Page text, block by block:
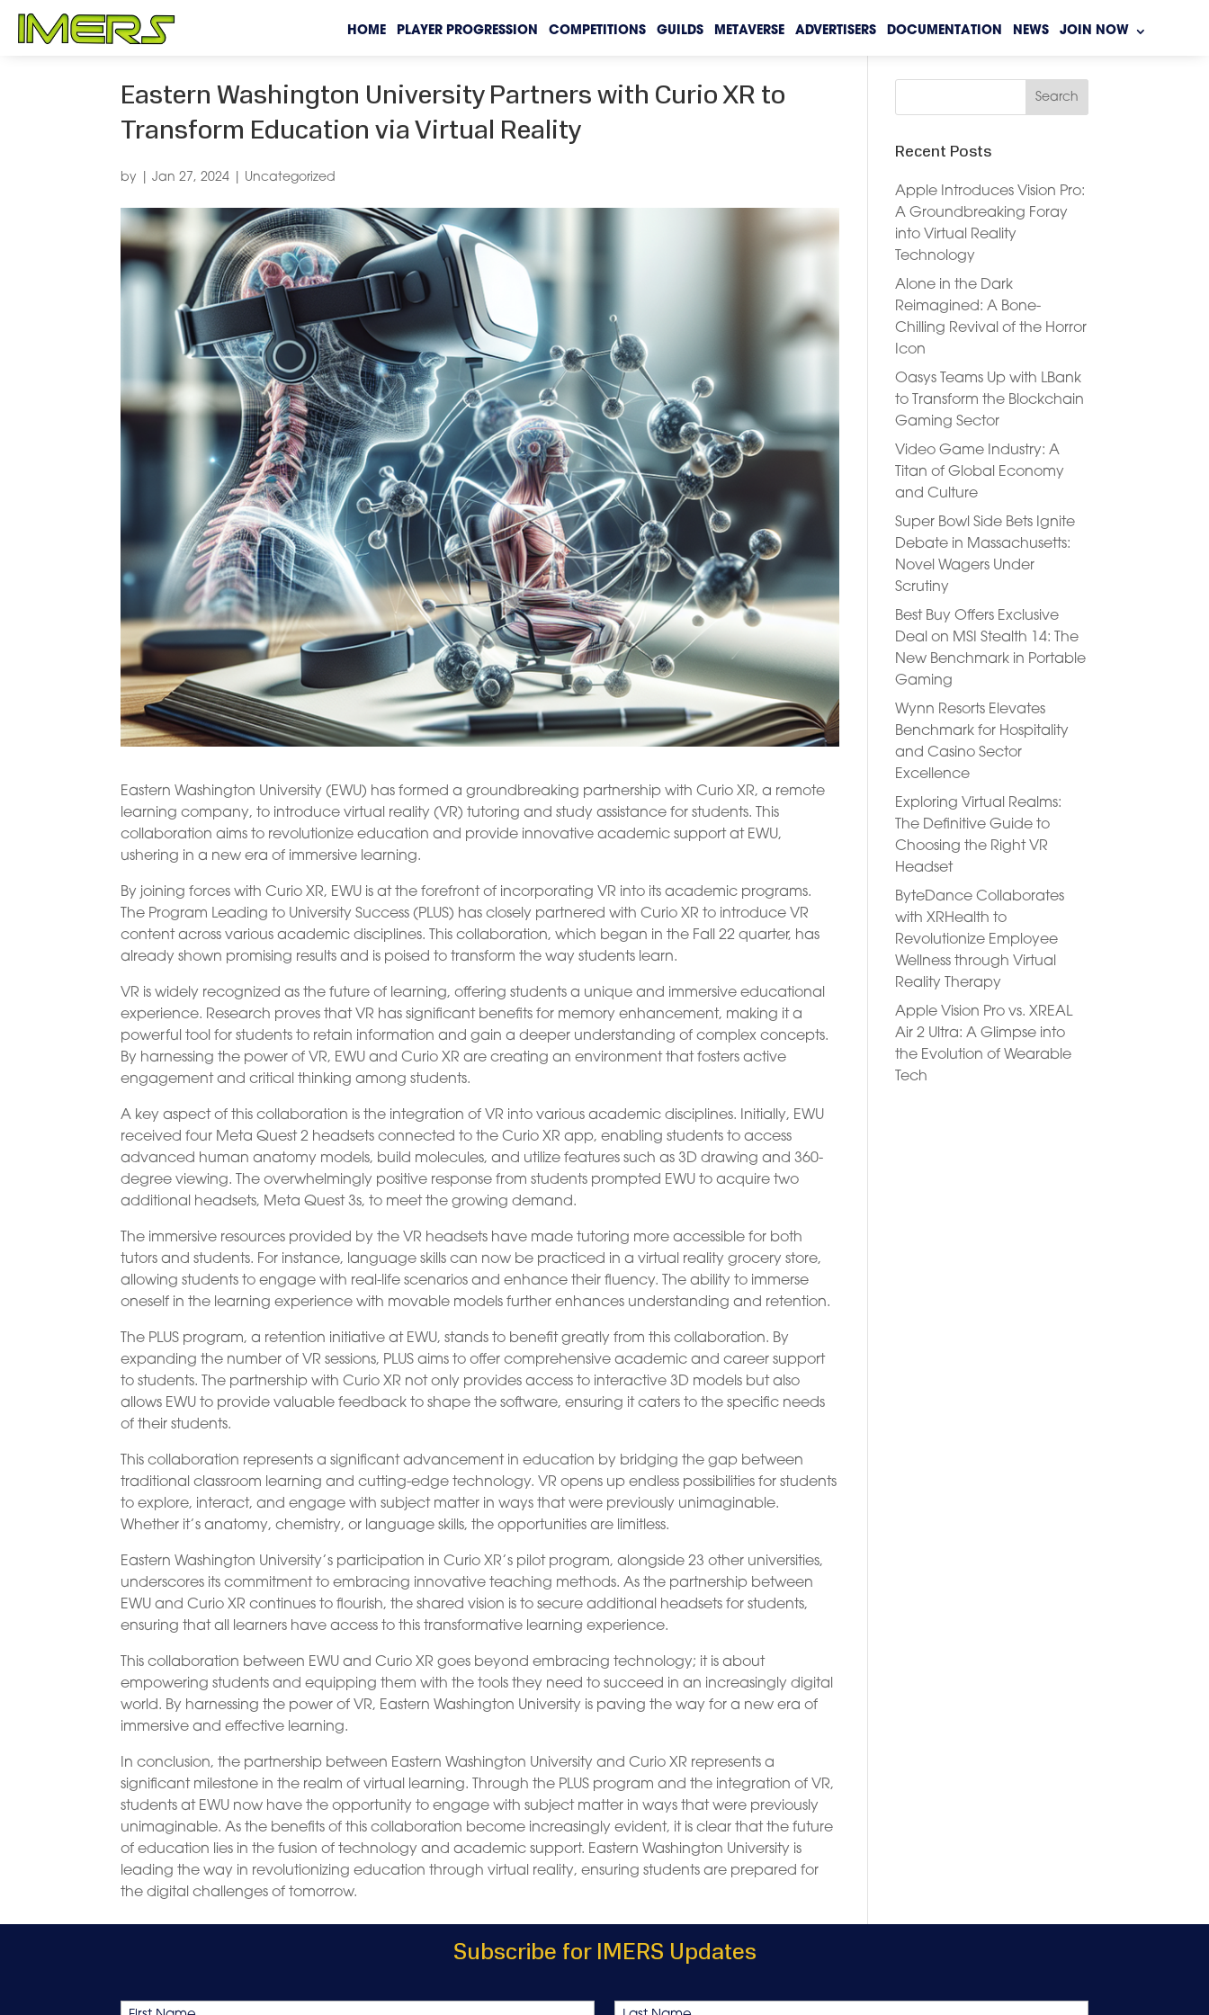
HOME PLAYER PROGRESSION COMPETITIONS GUILDS METAVERSE ADVERTISERS DOCUMENTATION NEWS JOIN NOW
Eastern Washington University Partners with Curio XR to
Transform Education via Virtual Reality
by |Jan 27, 2024 Uncategorized
Eastern Washington University (EWU) has formed a groundbreaking partnership with Curio XR, a remote
learning company, to introduce virtual reality (VR) tutoring and study assistance for students. This
collaboration aims to revolutionize education and provide innovative academic support at EWU,
ushering in a new era of immersive learning.
By joining forces with Curio XR, EWU is at the forefront of incorporating VR into its academic programs.
The Program Leading to University Success (PLUS) has closely partnered with Curio XR to introduce VR
content across various academic disciplines. This collaboration, which began in the Fall 22 quarter, has
already shown promising results and is poised to transform the way students learn.
VR is widely recognized as the future of learning, offering students a unique and immersive educational
experience. Research proves that VR has significant benefits for memory enhancement, making it a
powerful tool for students to retain information and gain a deeper understanding of complex concepts.
By harnessing the power of VR, EWU and Curio XR are creating an environment that fosters active
engagement and critical thinking among students.
A key aspect of this collaboration is the integration of VR into various academic disciplines. Initially, EWU
received four Meta Quest 2 headsets connected to the Curio XR app, enabling students to access
advanced human anatomy models, build molecules, and utilize features such as 3D drawing and 360-
degree viewing. The overwhelmingly positive response from students prompted EWU to acquire two
additional headsets, Meta Quest 3s, to meet the growing demand.
The immersive resources provided by the VR headsets have made tutoring more accessible for both
tutors and students. For instance, language skills can now be practiced in a virtual reality grocery store,
allowing students to engage with real-life scenarios and enhance their fluency. The ability to immerse
oneself in the learning experience with movable models further enhances understanding and retention.
The PLUS program, a retention initiative at EWU, stands to benefit greatly from this collaboration. By
expanding the number of VR sessions, PLUS aims to offer comprehensive academic and career support
to students. The partnership with Curio XR not only provides access to interactive 3D models but also
allows EWU to provide valuable feedback to shape the software, ensuring it caters to the specific needs
of their students.
This collaboration represents a significant advancement in education by bridging the gap between
traditional classroom learning and cutting-edge technology. VR opens up endless possibilities for students
to explore, interact, and engage with subject matter in ways that were previously unimaginable.
Whether it’s anatomy, chemistry, or language skills, the opportunities are limitless.
Eastern Washington University’s participation in Curio XR’s pilot program, alongside 23 other universities,
underscores its commitment to embracing innovative teaching methods. As the partnership between
EWU and Curio XR continues to flourish, the shared vision is to secure additional headsets for students,
ensuring that all learners have access to this transformative learning experience.
This collaboration between EWU and Curio XR goes beyond embracing technology; it is about
empowering students and equipping them with the tools they need to succeed in an increasingly digital
world. By harnessing the power of VR, Eastern Washington University is paving the way for a new era of
immersive and effective learning.
In conclusion, the partnership between Eastern Washington University and Curio XR represents a
significant milestone in the realm of virtual learning. Through the PLUS program and the integration of VR,
students at EWU now have the opportunity to engage with subject matter in ways that were previously
unimaginable. As the benefits of this collaboration become increasingly evident, it is clear that the future
of education lies in the fusion of technology and academic support. Eastern Washington University is
leading the way in revolutionizing education through virtual reality, ensuring students are prepared for
the digital challenges of tomorrow.
Recent Posts
Apple Introduces Vision Pro:
A Groundbreaking Foray
into Virtual Reality
Technology
Alone in the Dark
Reimagined: A Bone-
Chilling Revival of the Horror
Icon
Oasys Teams Up with LBank
to Transform the Blockchain
Gaming Sector
Video Game Industry: A
Titan of Global Economy
and Culture
Super Bowl Side Bets Ignite
Debate in Massachusetts:
Novel Wagers Under
Scrutiny
Best Buy Offers Exclusive
Deal on MSI Stealth 14: The
New Benchmark in Portable
Gaming
Wynn Resorts Elevates
Benchmark for Hospitality
and Casino Sector
Excellence
Exploring Virtual Realms:
The Definitive Guide to
Choosing the Right VR
Headset
ByteDance Collaborates
with XRHealth to
Revolutionize Employee
Wellness through Virtual
Reality Therapy
Apple Vision Pro vs. XREAL
Air 2 Ultra: A Glimpse into
the Evolution of Wearable
Tech
Subscribe for IMERS Updates
Name